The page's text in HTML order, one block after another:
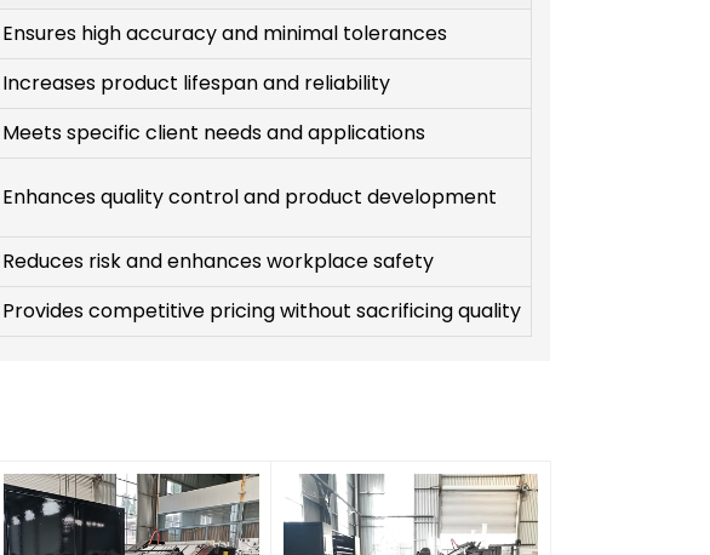
Ensures high accuracy and minimal tolerances
Increases product lifespan and reliability
Meets specific client needs and applications
Enhances quality control and product development
Reduces risk and enhances workplace safety
Provides competitive pricing without sacrificing quality